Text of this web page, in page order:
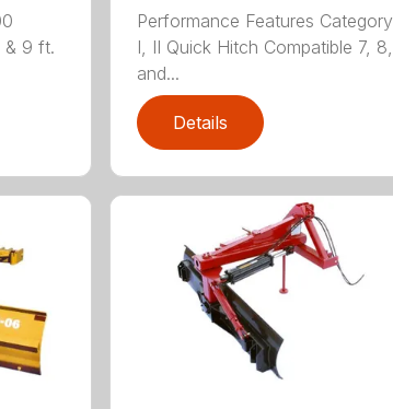
& 9 ft.
Performance Features Category
I, II Quick Hitch Compatible 7, 8,
and...
Details